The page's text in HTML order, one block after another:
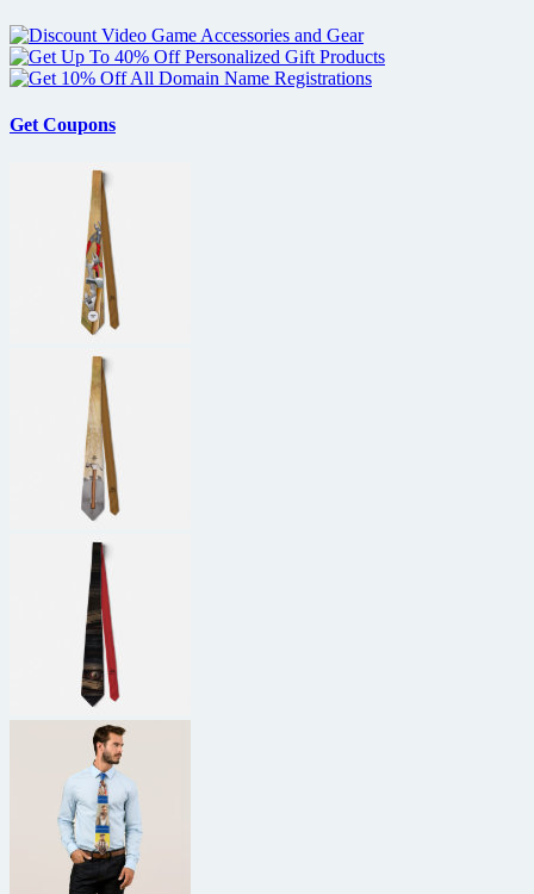
Get Coupons